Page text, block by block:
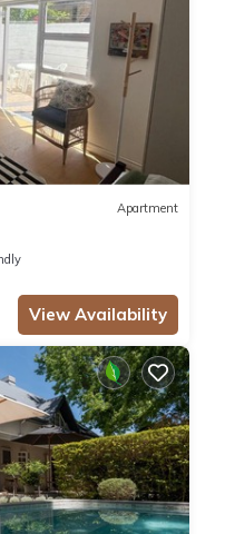
Apartment
View Availability